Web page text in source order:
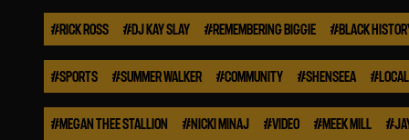
#RICK ROSS #DJ KAY SLAY #REMEMBERING BIGGIE #BLACK
#SPORTS #SUMMER WALKER #COMMUNITY #SHENSEEA #
#MEGAN THEE STALLION #NICKI MINAJ #VIDEO #MEEK MILL #